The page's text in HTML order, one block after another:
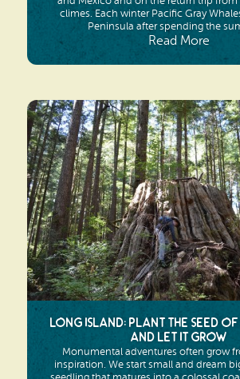
climes. Each winter Pacific Gray
Peninsula after spending the
Read More
Long Island: Plant the seed
and let it grow
Monumental adventures often grow
inspiration. We start small and dream